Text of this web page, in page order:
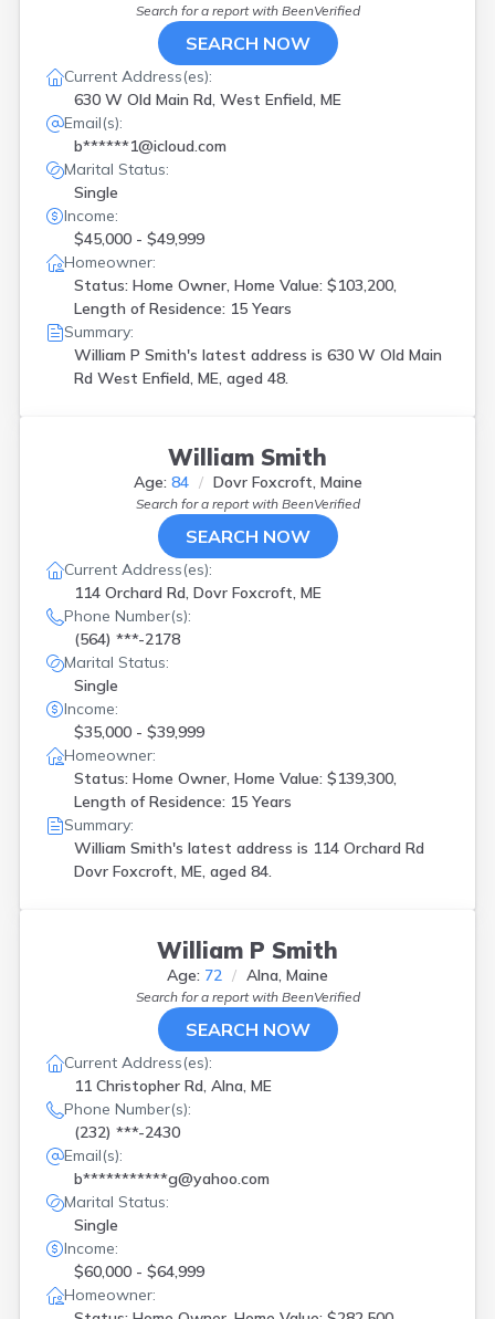
Search for a report with BeenVerified
SEARCH NOW
Current Address(es):
630 W Old Main Rd, West Enfield, ME
Email(s):
b******1@icloud.com
Marital Status:
Single
Income:
$45,000 - $49,999
Homeowner:
Status: Home Owner, Home Value: $103,200,
Length of Residence: 15 Years
Summary:
William P Smith's latest address is 630 W Old Main
Rd West Enfield, ME, aged 48.
William Smith
Age: 84 Dovr Foxcroft, Maine
Search for a report with BeenVerified
SEARCH NOW
Current Address(es):
114 Orchard Rd, Dovr Foxcroft, ME
Phone Number(s):
(564) ***-2178
Marital Status:
Single
Income:
$35,000 - $39,999
Homeowner:
Status: Home Owner, Home Value: $139,300,
Length of Residence: 15 Years
Summary:
William Smith's latest address is 114 Orchard Rd
Dovr Foxcroft, ME, aged 84.
William P Smith
Age: 72 Alna, Maine
Search for a report with BeenVerified
SEARCH NOW
Current Address(es):
11 Christopher Rd, Alna, ME
Phone Number(s):
(232) ***-2430
Email(s):
b***********g@yahoo.com
Marital Status:
Single
Income:
$60,000 - $64,999
Homeowner: